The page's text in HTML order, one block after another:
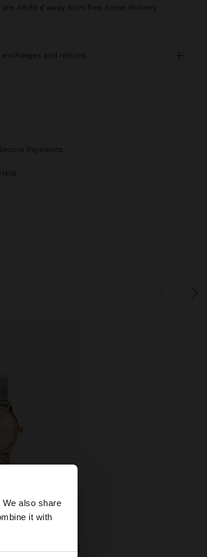
also share
it with
×
are 49,99 € away from free home delivery
exchanges and returns
Secure Payments
Help
BICOLOR WATCH WITH METALLIC MESH CHARM